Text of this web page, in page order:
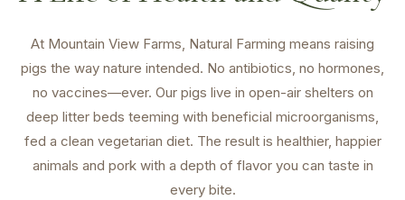
At Mountain View Farms, Natural Farming means raising
pigs the way nature intended. No antibiotics, no hormones,
no vaccines—ever. Our pigs live in open-air shelters on
deep litter beds teeming with beneficial microorganisms,
fed a clean vegetarian diet. The result is healthier, happier
animals and pork with a depth of flavor you can taste in
every bite.